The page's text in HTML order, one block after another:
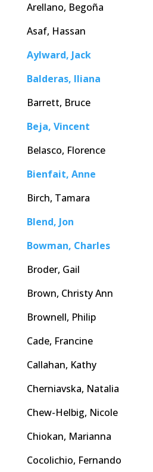
Arellano, Begoña
Asaf, Hassan
Aylward, Jack
Balderas, Iliana
Barrett, Bruce
Beja, Vincent
Belasco, Florence
Bienfait, Anne
Birch, Tamara
Blend, Jon
Bowman, Charles
Broder, Gail
Brown, Christy Ann
Brownell, Philip
Cade, Francine
Callahan, Kathy
Cherniavska, Natalia
Chew-Helbig, Nicole
Chiokan, Marianna
Cocolichio, Fernando